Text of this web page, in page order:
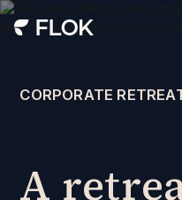
CORPORATE
A